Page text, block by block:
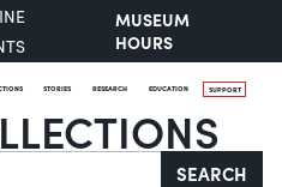
MUSEUM
HOURS
STORIES RESEARCH EDUCATION SUPPORT
SEARCH